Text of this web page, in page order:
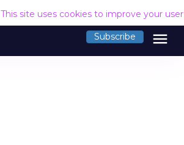
This site uses cookies to improve your
Subscribe menu